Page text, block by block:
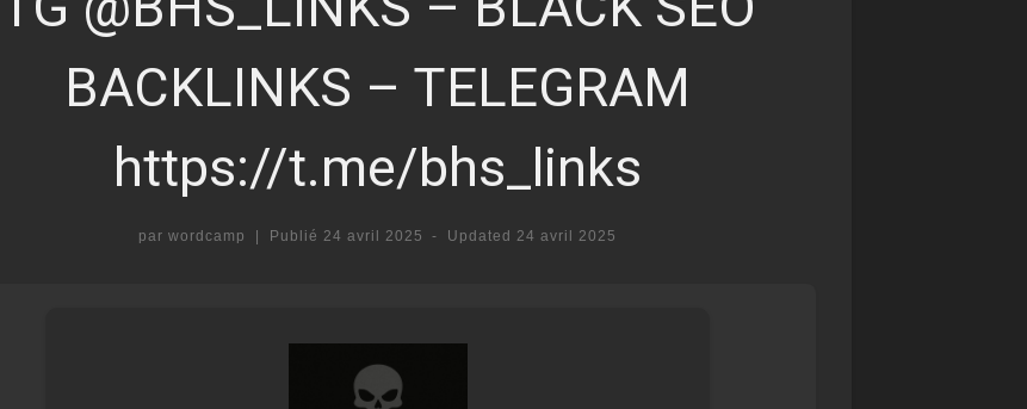
BACKLINKS – TELEGRAM
https://t.me/bhs_links
par wordcamp Publié 24 avril 2025 - Updated24 avril 2025